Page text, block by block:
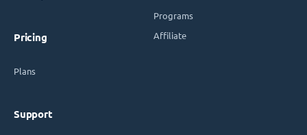
Pricing
Plans
Support
Programs
Affiliate